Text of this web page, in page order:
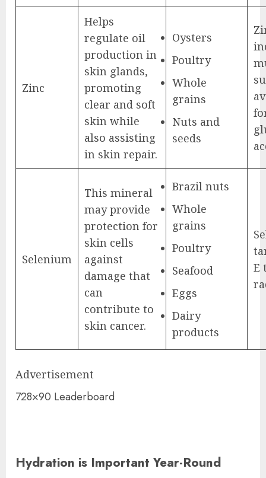
Zinc
Helps
regulate oil
production in
skin glands,
promoting
clear and soft
skin while
also assisting
in skin repair.
Oysters
Poultry
Whole
grains
Nuts and
seeds
Selenium
This mineral
may provide
protection for
skin cells
against
damage that
can
contribute to
skin cancer.
Brazil nuts
Whole
grains
Poultry
Seafood
Eggs
Dairy
products
E
Advertisement
728×90 Leaderboard
Hydration is Important Year-Round